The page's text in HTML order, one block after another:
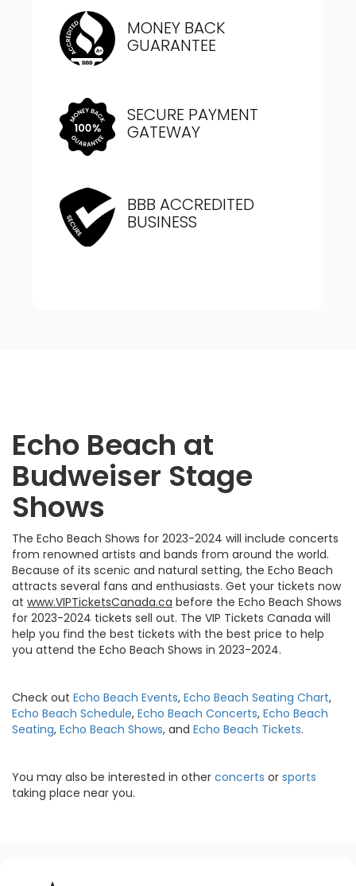
MONEY BACK
GUARANTEE
SECURE PAYMENT
GATEWAY
BBB ACCREDITED
BUSINESS
Echo Beach at
Budweiser Stage
Shows
The Echo Beach Shows for 2023-2024 will include concerts
from renowned artists and bands from around the world.
Because of its scenic and natural setting, the Echo Beach
attracts several fans and enthusiasts. Get your tickets now
at www.VIPTicketsCanada.ca before the Echo Beach Shows
for 2023-2024 tickets sell out. The VIP Tickets Canada will
help you find the best tickets with the best price to help
you attend the Echo Beach Shows in 2023-2024.
Check out Echo Beach Events, Echo Beach Seating Chart,
Echo Beach Schedule, Echo Beach Concerts, Echo Beach
Seating, Echo Beach Shows, and Echo Beach Tickets.
You may also be interested in other concerts or sports
taking place near you.